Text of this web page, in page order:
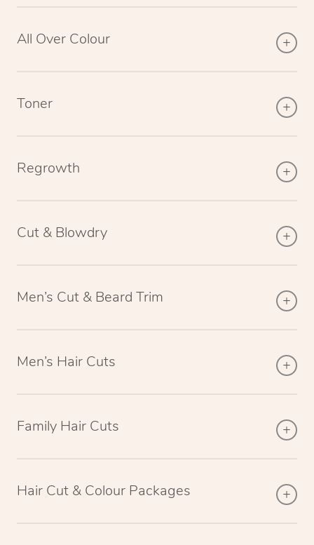
All Over Colour
Toner
Regrowth
Cut & Blowdry
Men’s Cut & Beard Trim
Men’s Hair Cuts
Family Hair Cuts
Hair Cut & Colour Packages